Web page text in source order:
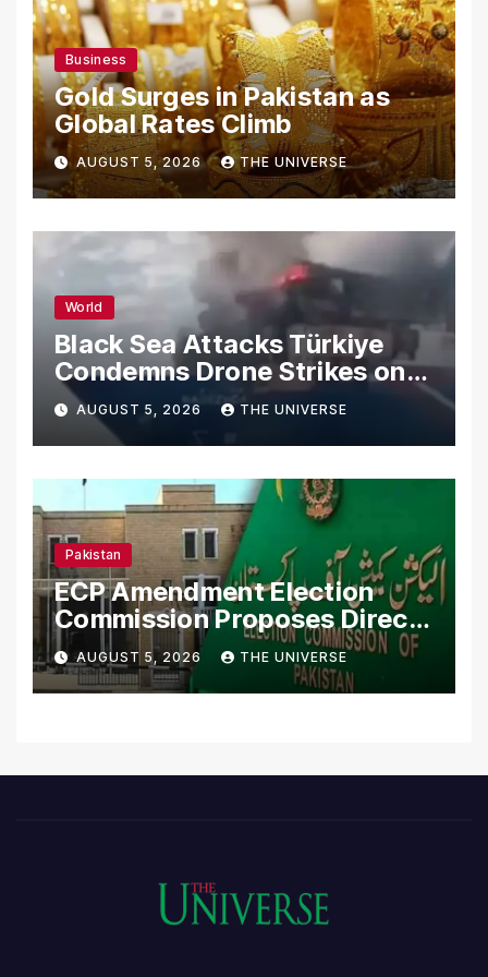
Business
Gold Surges in Pakistan as
Global Rates Climb
AUGUST 5, 2026 THE UNIVERSE
World
Black Sea Attacks Türkiye
Condemns Drone Strikes on
Merchant Ships
AUGUST 5, 2026 THE UNIVERSE
Pakistan
ECP Amendment Election
Commission Proposes Direct
Scrutiny of Lawmakers’
Asset Declarations
AUGUST 5, 2026 THE UNIVERSE